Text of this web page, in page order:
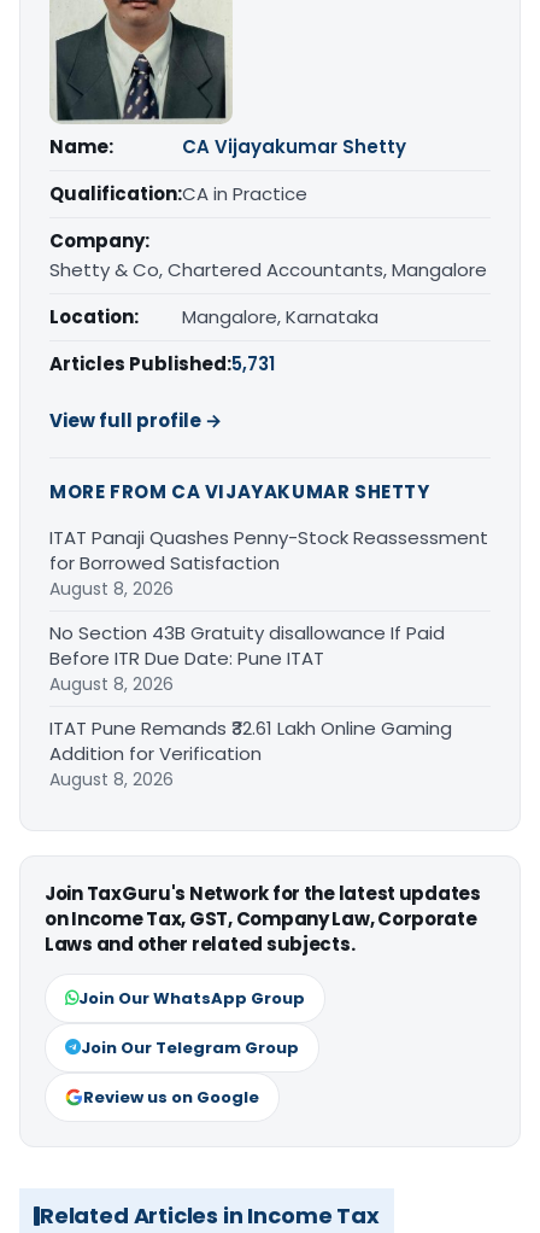
Name:
CA Vijayakumar Shetty
Qualification:CA in Practice
Company:
Shetty & Co, Chartered Accountants, Mangalore
Location:
Mangalore, Karnataka
Articles Published:5,731
View full profile →
MORE FROM CA VIJAYAKUMAR SHETTY
ITAT Panaji Quashes Penny-Stock Reassessment
for Borrowed Satisfaction
August 8, 2026
No Section 43B Gratuity disallowance If Paid
Before ITR Due Date: Pune ITAT
August 8, 2026
ITAT Pune Remands ₹32.61 Lakh Online Gaming
Addition for Verification
August 8, 2026
Join TaxGuru's Network for the latest updates
on Income Tax, GST, Company Law, Corporate
Laws and other related subjects.
Join Our WhatsApp Group
Join Our Telegram Group
Review us on Google
Related Articles in Income Tax